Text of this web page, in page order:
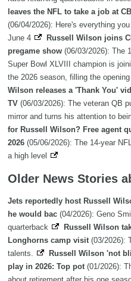
leaves the NFL to take a job at
(06/04/2026): Here's everything
June 4
Russell Wilson joins
pregame show (06/03/2026): The
Super Bowl XLVIII champion is
the 2026 season, filling the
Wilson releases a 'Thank You'
TV (06/03/2026): The veteran QB
mirror and turns his attention to
for Russell Wilson? Free agent
2026 (05/06/2026): The 14-year
a high level
Older News Stories
Jets reportedly host Russell
he would bac (04/2026): Geno
quarterback
Russell Wilson
Longhorns camp visit(03/2026):
talents.
Russell Wilson 'not
play in 2026: Top pot(01/2026):